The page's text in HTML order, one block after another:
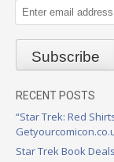
RECENT POSTS
“Star Trek: Red
Star Trek Book